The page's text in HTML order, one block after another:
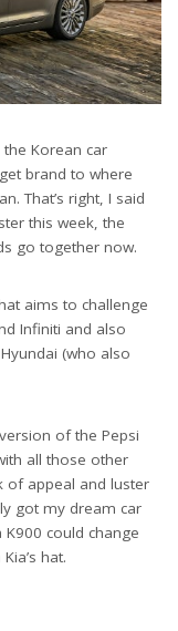
Korean car
brand to where
That’s right, I said
this week, the
go together now.
aims to challenge
Infiniti and also
(who also
of the Pepsi
all those other
of appeal and luster
got my dream car
K900 could change
hat.